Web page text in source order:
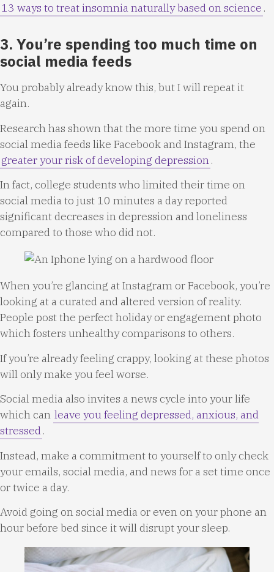
13 ways to treat insomnia naturally based on science .
3. You’re spending too much time on
social media feeds
You probably already know this, but I will repeat it
again.
Research has shown that the more time you spend on
social media feeds like Facebook and Instagram, the
greater your risk of developing depression.
In fact, college students who limited their time on
social media to just 10 minutes a day reported
significant decreases in depression and loneliness
compared to those who did not.
When you’re glancing at Instagram or Facebook, you’re
looking at a curated and altered version of reality.
People post the perfect holiday or engagement photo
which fosters unhealthy comparisons to others.
If you’re already feeling crappy, looking at these photos
will only make you feel worse.
Social media also invites a news cycle into your life
which can leave you feeling depressed, anxious, and
stressed.
Instead, make a commitment to yourself to only check
your emails, social media, and news for a set time once
or twice a day.
Avoid going on social media or even on your phone an
hour before bed since it will disrupt your sleep.